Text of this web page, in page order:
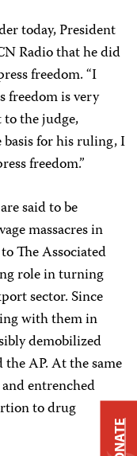
today, President
Radio that he did
freedom. “I
freedom is very
to the judge,
for his ruling, I
freedom.”
said to be
massacres in
The Associated
role in turning
sector. Since
with them in
demobilized
AP. At the same
entrenched
to drug
DONATE